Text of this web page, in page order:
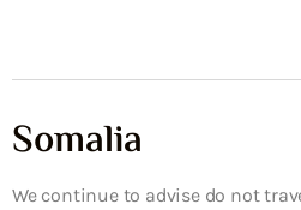
Somalia
We continue to advise do not